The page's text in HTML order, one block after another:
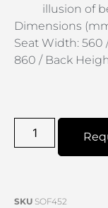
illusion of
Dimensions
Seat Width: 560
860 / Back
SKU SOF452